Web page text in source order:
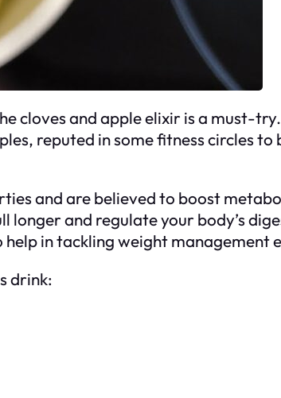
cloves and apple elixir is a must-
reputed in some fitness circles to
and are believed to boost
longer and regulate your body’s
in tackling weight management
drink: